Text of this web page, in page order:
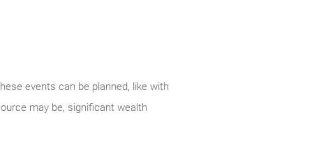
events can be planned, like with
may be, significant wealth